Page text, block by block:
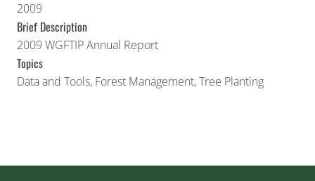
2009
Brief Description
2009 WGFTIP Annual Report
Topics
Data and Tools, Forest Management,Tree Planting